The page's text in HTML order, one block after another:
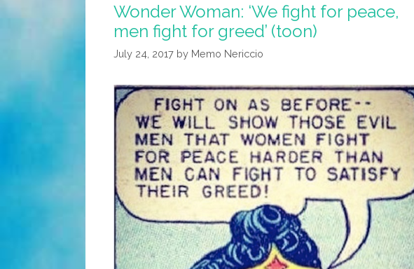
Wonder Woman: ‘We fight for peace,
men fight for greed’ (toon)
July 24, 2017 by Memo Nericcio